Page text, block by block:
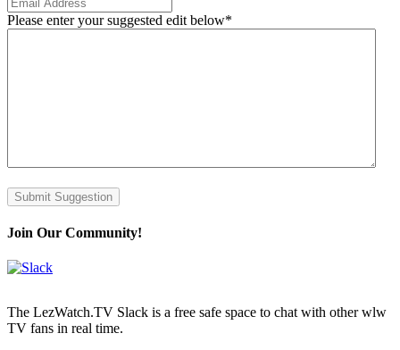
Please enter your suggested edit below*
Submit Suggestion
Join Our Community!
The LezWatch.TV Slack is a free safe space to chat with other wlw
TV fans in real time.